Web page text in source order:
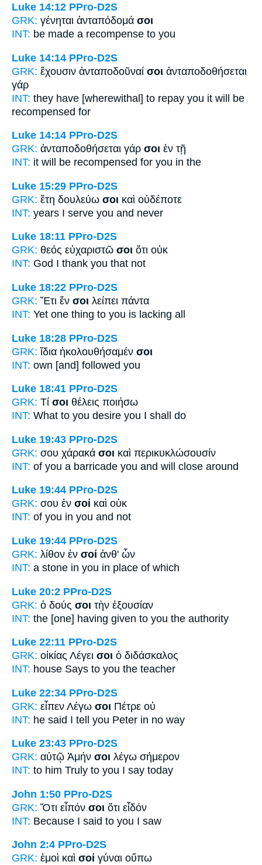
Luke 14:12 PPro-D2S
GRK: γένηται ἀνταπόδομά σοι
INT: be made a recompense to you
Luke 14:14 PPro-D2S
GRK: ἔχουσιν ἀνταποδοῦναί σοι ἀνταποδοθήσεται
γάρ
INT: they have [wherewithal] to repay you it will be
recompensed for
Luke 14:14 PPro-D2S
GRK: ἀνταποδοθήσεται γάρ σοι ἐν τῇ
INT: it will be recompensed for you in the
Luke 15:29 PPro-D2S
GRK: ἔτη δουλεύω σοι καὶ οὐδέποτε
INT: years I serve you and never
Luke 18:11 PPro-D2S
GRK: θεός εὐχαριστῶ σοι ὅτι οὐκ
INT: God I thank you that not
Luke 18:22 PPro-D2S
GRK: Ἔτι ἕν σοι λείπει πάντα
INT: Yet one thing to you is lacking all
Luke 18:28 PPro-D2S
GRK: ἴδια ἠκολουθήσαμέν σοι
INT: own [and] followed you
Luke 18:41 PPro-D2S
GRK: Τί σοι θέλεις ποιήσω
INT: What to you desire you I shall do
Luke 19:43 PPro-D2S
GRK: σου χάρακά σοι καὶ περικυκλώσουσίν
INT: of you a barricade you and will close around
Luke 19:44 PPro-D2S
GRK: σου ἐν σοί καὶ οὐκ
INT: of you in you and not
Luke 19:44 PPro-D2S
GRK: λίθον ἐν σοί ἀνθ' ὧν
INT: a stone in you in place of which
Luke 20:2 PPro-D2S
GRK: ὁ δούς σοι τὴν ἐξουσίαν
INT: the [one] having given to you the authority
Luke 22:11 PPro-D2S
GRK: οἰκίας Λέγει σοι ὁ διδάσκαλος
INT: house Says to you the teacher
Luke 22:34 PPro-D2S
GRK: εἶπεν Λέγω σοι Πέτρε οὐ
INT: he said I tell you Peter in no way
Luke 23:43 PPro-D2S
GRK: αὐτῷ Ἀμήν σοι λέγω σήμερον
INT: to him Truly to you I say today
John 1:50 PPro-D2S
GRK: Ὅτι εἶπόν σοι ὅτι εἶδόν
INT: Because I said to you I saw
John 2:4 PPro-D2S
GRK: ἐμοὶ καὶ σοί γύναι οὔπω